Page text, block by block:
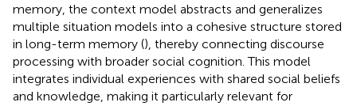
memory, the context model abstracts and generalizes
multiple situation models into a cohesive structure stored
in long-term memory (), thereby connecting discourse
processing with broader social cognition. This model
integrates individual experiences with shared social beliefs
and knowledge, making it particularly relevant for